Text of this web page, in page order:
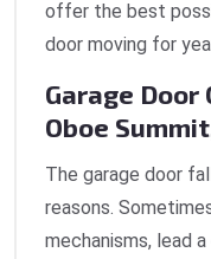
offer the best
door moving for
Garage Door
Oboe
The garage door
reasons.
mechanisms, lead